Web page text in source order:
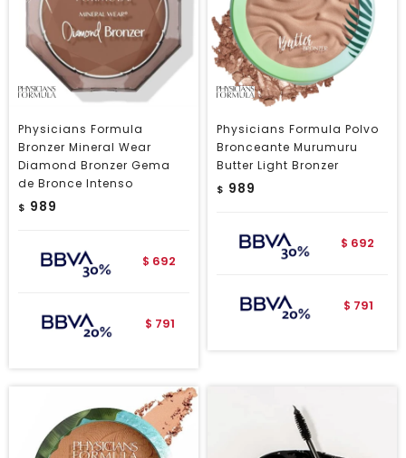
Physicians Formula
Bronzer Mineral Wear
Diamond Bronzer Gema
de Bronce Intenso
$ 989
$ 692
$ 791
Physicians Formula Polvo
Bronceante Murumuru
Butter Light Bronzer
$ 989
$ 692
$ 791